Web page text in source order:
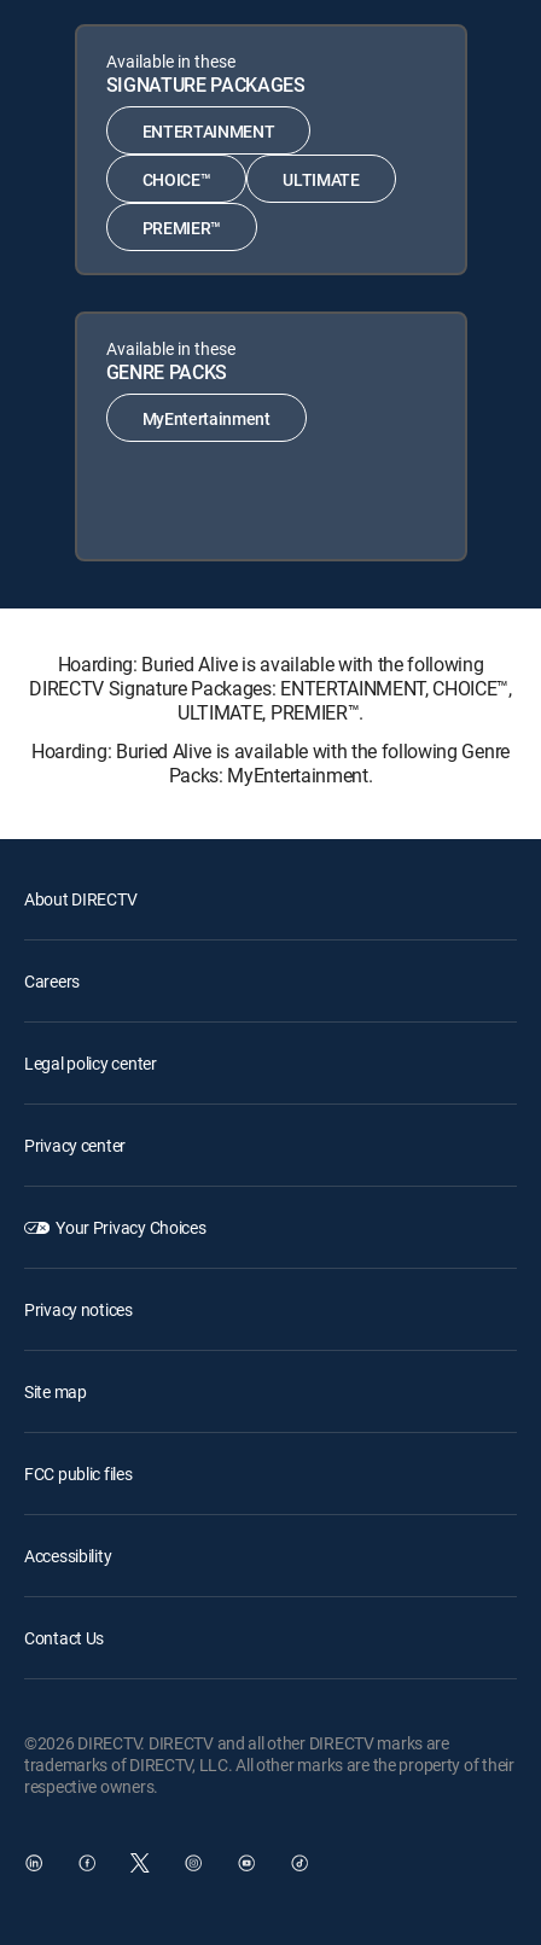
Available in these
SIGNATURE PACKAGES
ENTERTAINMENT
CHOICE™ ULTIMATE
PREMIER™
Available in these
GENRE PACKS
MyEntertainment
Hoarding: Buried Alive is available with the following
DIRECTV Signature Packages: ENTERTAINMENT, CHOICE™,
ULTIMATE, PREMIER™.
Hoarding: Buried Alive is available with the following Genre
Packs: MyEntertainment.
About DIRECTV
Careers
Legal policy center
Privacy center
Your Privacy Choices
Privacy notices
Site map
FCC public files
Accessibility
Contact Us
©2026 DIRECTV. DIRECTV and all other DIRECTV marks are
trademarks of DIRECTV, LLC. All other marks are the property of their
respective owners.